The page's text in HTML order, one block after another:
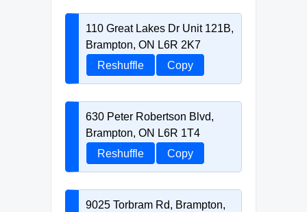
110 Great Lakes Dr Unit 121B,
Brampton, ON L6R 2K7
Reshuffle
Copy
630 Peter Robertson Blvd,
Brampton, ON L6R 1T4
Reshuffle
Copy
9025 Torbram Rd, Brampton,